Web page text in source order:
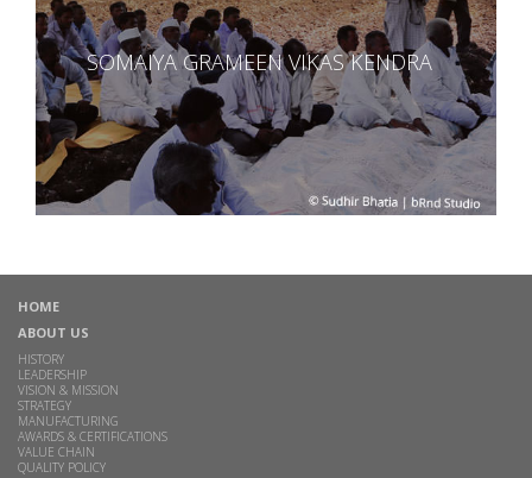
SOMAIYA GRAMEEN VIKAS KENDRA
HOME
ABOUT US
HISTORY
LEADERSHIP
VISION & MISSION
STRATEGY
MANUFACTURING
AWARDS & CERTIFICATIONS
VALUE CHAIN
QUALITY POLICY